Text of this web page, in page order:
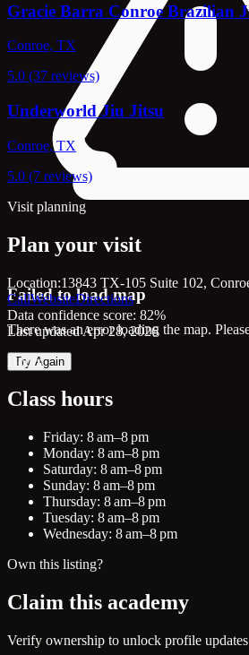
Failed to load map
There was an error loading the map.
Try Again
Gracie Barra Conroe Brazilian
Conroe, TX
5.0 (37 reviews)
Underworld Jiu Jitsu
Conroe, TX
5.0 (7 reviews)
Visit planning
Plan your visit
Location:13843 TX-105 Suite 102,
CallWebsiteDirections
Data confidence score: 82%
Last updated Apr 28, 2026
Hours
Class hours
Friday: 8 am–8 pm
Monday: 8 am–8 pm
Saturday: 8 am–8 pm
Sunday: 8 am–8 pm
Thursday: 8 am–8 pm
Tuesday: 8 am–8 pm
Wednesday: 8 am–8 pm
Own this listing?
Claim this academy
Verify ownership to unlock profile